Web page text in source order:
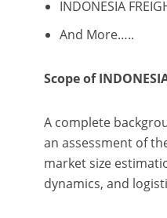
INDONESIA
And More…..
Scope of
A complete
an assessment of
market size
dynamics, and